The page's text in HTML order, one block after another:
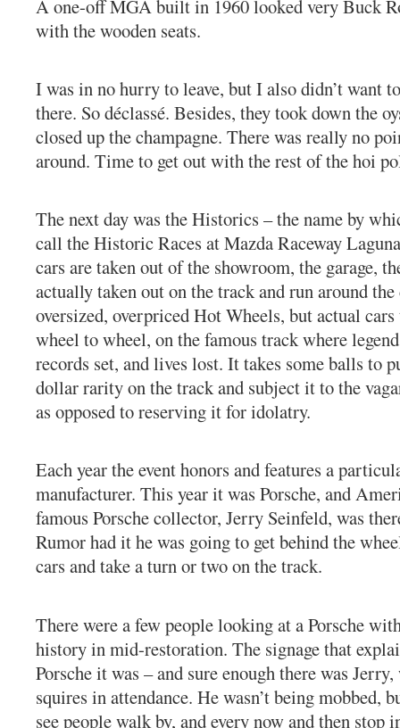
A one-off MGA built in 1960 looked very Buck
with the wooden seats.
I was in no hurry to leave, but I also didn’t want
there. So déclassé. Besides, they took down the
closed up the champagne. There was really no
around. Time to get out with the rest of the hoi
The next day was the Historics – the name by
call the Historic Races at Mazda Raceway
cars are taken out of the showroom, the garage,
actually taken out on the track and run around
oversized, overpriced Hot Wheels, but actual
wheel to wheel, on the famous track where
records set, and lives lost. It takes some balls to
dollar rarity on the track and subject it to the
as opposed to reserving it for idolatry.
Each year the event honors and features a
manufacturer. This year it was Porsche, and
famous Porsche collector, Jerry Seinfeld, was
Rumor had it he was going to get behind the
cars and take a turn or two on the track.
There were a few people looking at a Porsche
history in mid-restoration. The signage that
Porsche it was – and sure enough there was
squires in attendance. He wasn’t being mobbed,
see people walk by, and every now and then stop